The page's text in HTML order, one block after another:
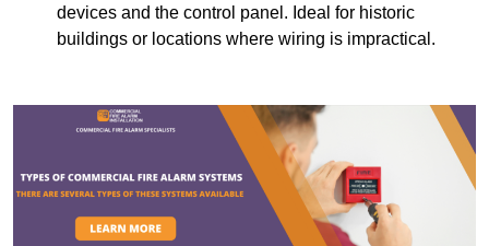
devices and the control panel. Ideal for historic
buildings or locations where wiring is impractical.